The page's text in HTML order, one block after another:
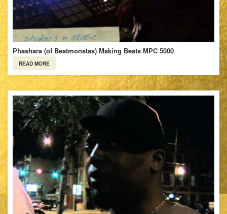
Phashara (of Beatmonstas) Making Beats MPC 5000
READ MORE